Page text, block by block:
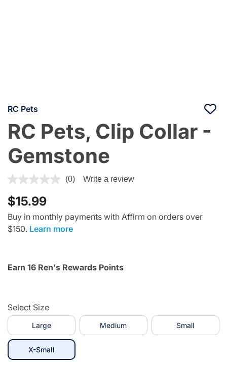
RC Pets
RC Pets, Clip Collar -
Gemstone
4.1 out of 5 Customer Rating
(0) Write a review
$15.99
Buy in monthly payments with Affirm on orders over
$150. Learn more
Earn 16 Ren's Rewards Points
Select Size
Large Medium Small
X-Smallselected